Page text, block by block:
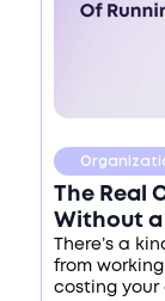
The Real
Without a
There’s a
from
costing your